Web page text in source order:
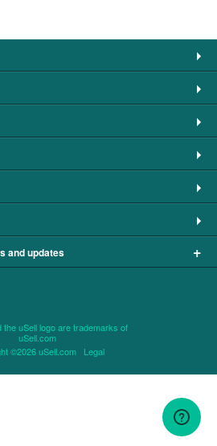
and updates +
the uSell logo are trademarks of
uSell.com
©2026 uSell.com Legal